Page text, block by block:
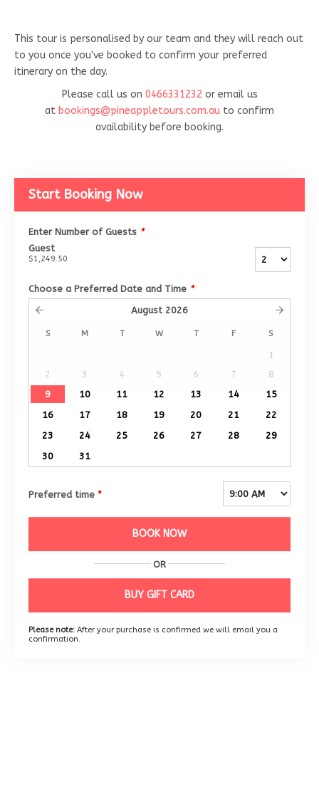
This tour is personalised by our team and they will reach out
to you once you've booked to confirm your preferred
itinerary on the day.
Please call us on 0466331232 or email us
at bookings@pineappletours.com.au to confirm
availability before booking.
Start Booking Now
Enter Number of Guests *
Guest
$1,249.50
Choose a Preferred Date and Time *
August 2026
S M T W T F S
1
2
3 4 5 6 7
8
9
10 11 12 13 14
15
16
17 18 19 20 21
22
23
24 25 26 27 28
29
30
31
Preferred time *
BOOK NOW
OR
BUY GIFT CARD
Please note: After your purchase is confirmed we will email you a
confirmation.